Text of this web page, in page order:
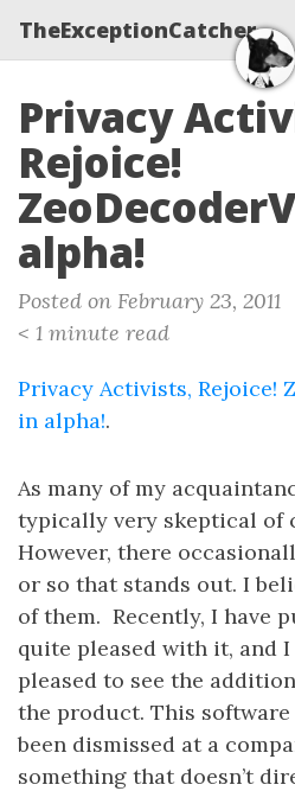
TheExceptionCatcher
Privacy
Rejoice!
alpha!
Posted on February 23, 2011
< 1 minute read
Privacy Activists, Rejoice!
in alpha!.
As many of my
typically very skeptical of
However, there
or so that stands out. I
of them. Recently, I have
quite pleased with it, and I
pleased to see the
the product. This
been dismissed at a
something that doesn’t